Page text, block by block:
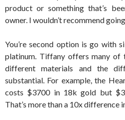
product or something that’s
owner. I wouldn’t recommend
You’re second option is go with
platinum. Tiffany offers many of
different materials and the
substantial. For example, the
costs $3700 in 18k gold but
That’s more than a 10x difference